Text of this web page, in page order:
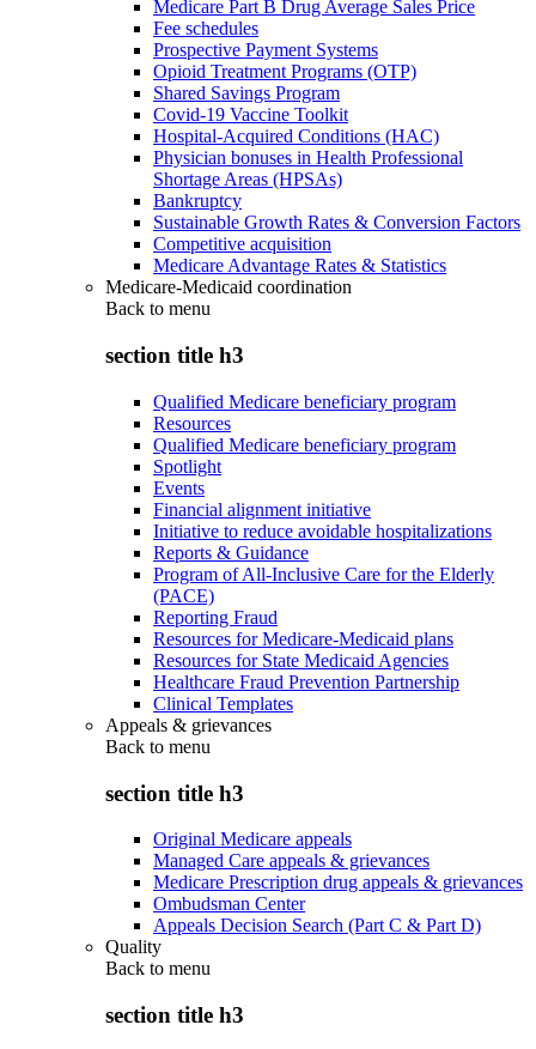
Medicare Part B Drug Average Sales Price
Fee schedules
Prospective Payment Systems
Opioid Treatment Programs (OTP)
Shared Savings Program
Covid-19 Vaccine Toolkit
Hospital-Acquired Conditions (HAC)
Physician bonuses in Health Professional
Shortage Areas (HPSAs)
Bankruptcy
Sustainable Growth Rates & Conversion Factors
Competitive acquisition
Medicare Advantage Rates & Statistics
Medicare-Medicaid coordination
Back to menu
section title h3
Qualified Medicare beneficiary program
Resources
Qualified Medicare beneficiary program
Spotlight
Events
Financial alignment initiative
Initiative to reduce avoidable hospitalizations
Reports & Guidance
Program of All-Inclusive Care for the Elderly
(PACE)
Reporting Fraud
Resources for Medicare-Medicaid plans
Resources for State Medicaid Agencies
Healthcare Fraud Prevention Partnership
Clinical Templates
Appeals & grievances
Back to menu
section title h3
Original Medicare appeals
Managed Care appeals & grievances
Medicare Prescription drug appeals & grievances
Ombudsman Center
Appeals Decision Search (Part C & Part D)
Quality
Back to menu
section title h3